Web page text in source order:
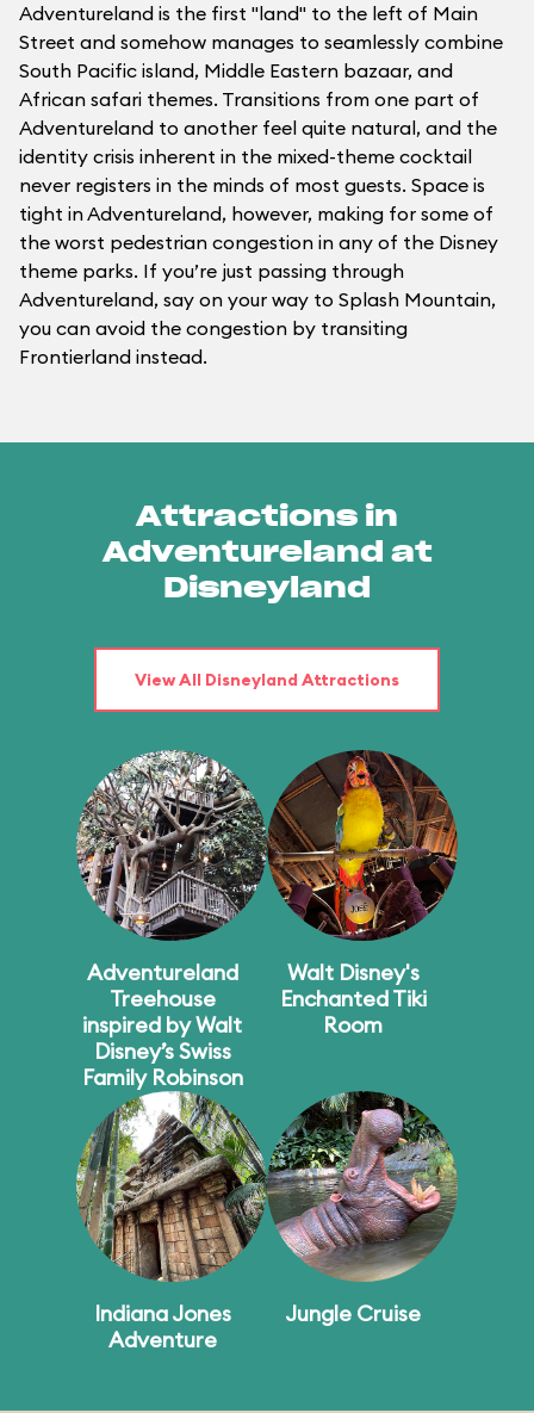
Adventureland is the first "land" to the left of Main
Street and somehow manages to seamlessly combine
South Pacific island, Middle Eastern bazaar, and
African safari themes. Transitions from one part of
Adventureland to another feel quite natural, and the
identity crisis inherent in the mixed-theme cocktail
never registers in the minds of most guests. Space is
tight in Adventureland, however, making for some of
the worst pedestrian congestion in any of the Disney
theme parks. If you’re just passing through
Adventureland, say on your way to Splash Mountain,
you can avoid the congestion by transiting
Frontierland instead.
Attractions in
Adventureland at
Disneyland
View All Disneyland Attractions
Adventureland
Treehouse
inspired by Walt
Disney’s Swiss
Family Robinson
Walt Disney's
Enchanted Tiki
Room
Indiana Jones
Adventure
Jungle Cruise